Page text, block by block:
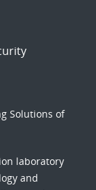
Solutions of
laboratory
and